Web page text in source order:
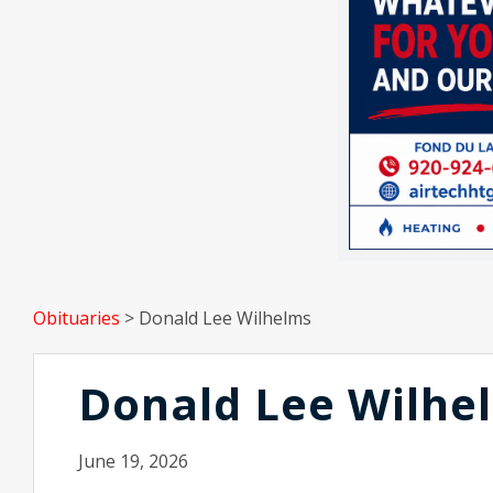
Obituaries > Donald Lee Wilhelms
Donald Lee
June 19, 2026